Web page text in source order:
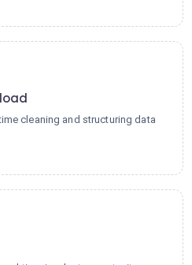
cleaning and structuring data